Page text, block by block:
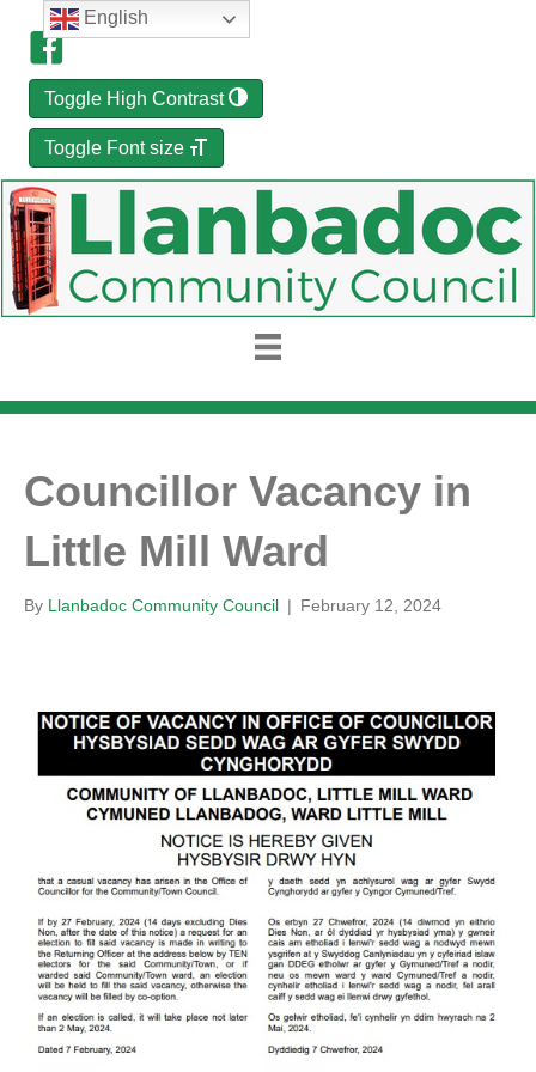
Toggle High Contrast
Toggle Font size
Councillor Vacancy in
Little Mill Ward
By Llanbadoc Community Council | February 12, 2024
English